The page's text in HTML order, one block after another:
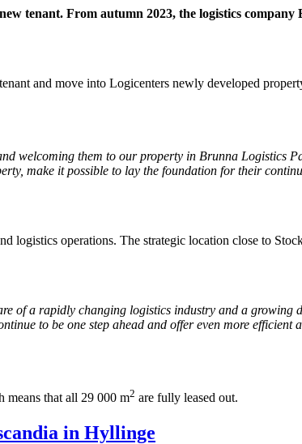
tenant. From autumn 2023, the logistics
and move into Logicenters newly developed
welcoming them to our property in Brunna Logistics
make it possible to lay the foundation for their
logistics operations. The strategic location close to
of a rapidly changing logistics industry and a growing
to be one step ahead and offer even more efficient
that all 29 000 m2 are fully leased out.
in Hyllinge